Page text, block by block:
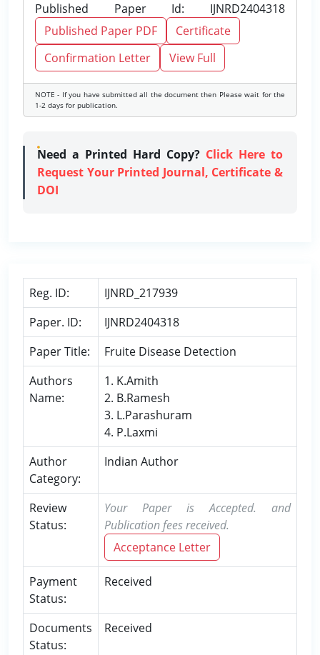
Published Paper Id: IJNRD2404318
Published Paper PDF
Certificate
Confirmation Letter
View Full
NOTE - If you have submitted all the document then Please wait for the
1-2 days for publication.
Need a Printed Hard Copy? Click Here to
Request Your Printed Journal, Certificate &
DOI
Reg. ID:
IJNRD_217939
Paper. ID:
IJNRD2404318
Paper Title:
Fruite Disease Detection
Authors
Name:
1. K.Amith
2. B.Ramesh
3. L.Parashuram
4. P.Laxmi
Author
Category:
Indian Author
Review
Status:
Your Paper is Accepted. and
Publication fees received.
Acceptance Letter
Payment
Status:
Received
Documents
Status:
Received